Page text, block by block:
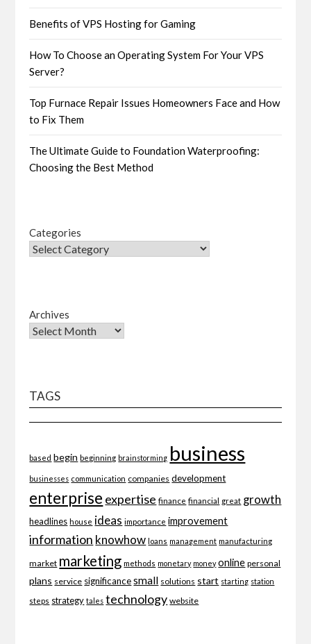
Benefits of VPS Hosting for Gaming
How To Choose an Operating System For Your VPS
Server?
Top Furnace Repair Issues Homeowners Face and How
to Fix Them
The Ultimate Guide to Foundation Waterproofing:
Choosing the Best Method
Categories
Archives
TAGS
based begin beginning brainstorming business
businesses communication companies development
enterprise expertise finance financial great growth
headlines house ideas importance improvement
information knowhow loans management manufacturing
market marketing methods monetary money online personal
plans service significance small solutions start starting station
steps strategy tales technology website